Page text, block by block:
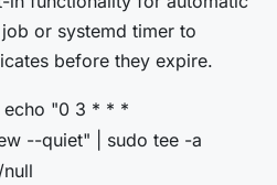
or systemd timer to
before they expire.
echo "0 3 * * *
--quiet" | sudo tee -a